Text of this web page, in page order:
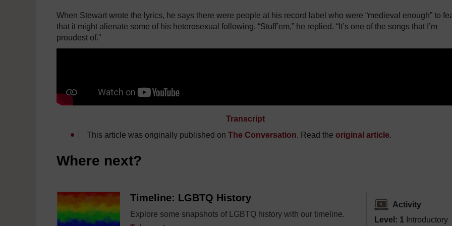
When Stewart wrote the lyrics, he says there were people at his record label who were “medieval enough” to
that it might alienate some of his heterosexual following. “Stuff’em,” he replied. “It’s one of the songs that I’m
proudest of.”
Transcript
This article was originally published on The Conversation. Read the original article.
Where next?
Timeline: LGBTQ History
Explore some snapshots of LGBTQ history with our timeline.
Activity
Level: 1 Introductory